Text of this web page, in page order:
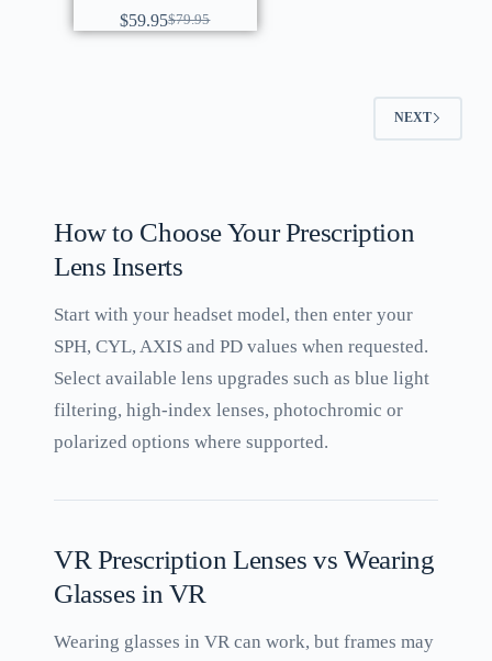
$79.95
$59.95
NEXT
How to Choose Your Prescription
Lens Inserts
Start with your headset model, then enter your
SPH, CYL, AXIS and PD values when requested.
Select available lens upgrades such as blue light
filtering, high-index lenses, photochromic or
polarized options where supported.
VR Prescription Lenses vs Wearing
Glasses in VR
Wearing glasses in VR can work, but frames may